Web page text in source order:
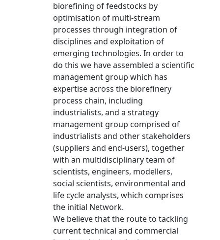
biorefining of feedstocks by
optimisation of multi-stream
processes through integration of
disciplines and exploitation of
emerging technologies. In order to
do this we have assembled a scientific
management group which has
expertise across the biorefinery
process chain, including
industrialists, and a strategy
management group comprised of
industrialists and other stakeholders
(suppliers and end-users), together
with an multidisciplinary team of
scientists, engineers, modellers,
social scientists, environmental and
life cycle analysts, which comprises
the initial Network.
We believe that the route to tackling
current technical and commercial